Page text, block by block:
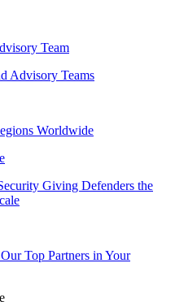
Team
Advisory Teams
Worldwide
Giving Defenders the
Top Partners in Your